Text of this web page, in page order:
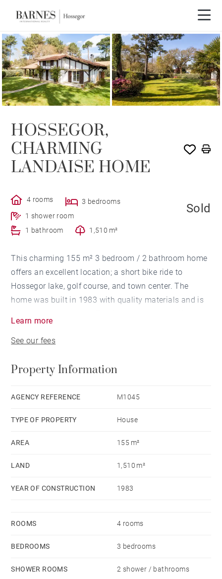
SOLD
HOSSEGOR,
CHARMING
LANDAISE HOME
4 rooms
3 bedrooms
1 shower room
1 bathroom
1,510 m²
Sold
This charming 155 m² 3 bedroom / 2 bathroom home
offers an excellent location; a short bike ride to
Hossegor lake, golf course, and town center. The
home was built in 1983 with quality materials and is
Learn more
See our fees
Property Information
AGENCY REFERENCE M1045
TYPE OF PROPERTY House
AREA 155 m²
LAND 1,510 m²
YEAR OF CONSTRUCTION 1983
ROOMS 4 rooms
BEDROOMS 3 bedrooms
SHOWER ROOMS 2 shower / bathrooms